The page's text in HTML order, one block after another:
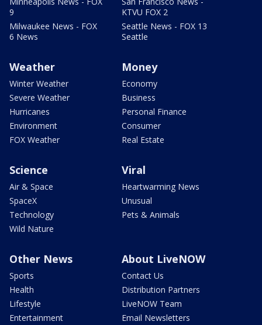
9
Milwaukee News - FOX
6 News
KTVU FOX 2
Seattle News - FOX 13
Seattle
Weather
Winter Weather
Severe Weather
Hurricanes
Environment
FOX Weather
Money
Economy
Business
Personal Finance
Consumer
Real Estate
Science
Air & Space
SpaceX
Technology
Wild Nature
Viral
Heartwarming News
Unusual
Pets & Animals
Other News
Sports
Health
Lifestyle
Entertainment
About LiveNOW
Contact Us
Distribution Partners
LiveNOW Team
Email Newsletters